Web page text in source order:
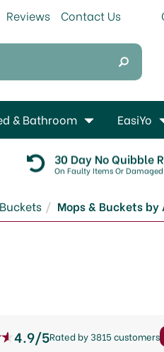
30 Day No Quibble
On Faulty Items Or
Mops & Buckets by
4.9/5Rated by 3815 customers
& Bathroom EasiYo
Reviews Contact Us